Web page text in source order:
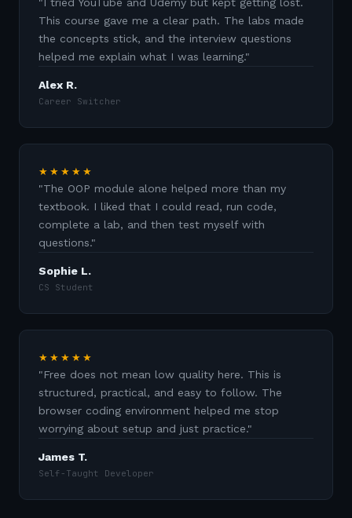
This course gave me a clear path. The labs made
the concepts stick, and the interview questions
helped me explain what I was learning."
Alex R.
Career Switcher
★★★★★
"The OOP module alone helped more than my
textbook. I liked that I could read, run code,
complete a lab, and then test myself with
questions."
Sophie L.
CS Student
★★★★★
"Free does not mean low quality here. This is
structured, practical, and easy to follow. The
browser coding environment helped me stop
worrying about setup and just practice."
James T.
Self-Taught Developer